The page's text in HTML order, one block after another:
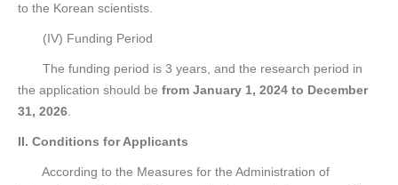
to the Korean scientists.
(IV) Funding Period
The funding period is 3 years, and the research period in
the application should be from January 1, 2024 to December
31, 2026
II. Conditions for Applicants
According to the Measures for the Administration of